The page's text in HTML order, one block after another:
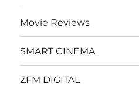
Movie Reviews
SMART CINEMA
ZFM DIGITAL